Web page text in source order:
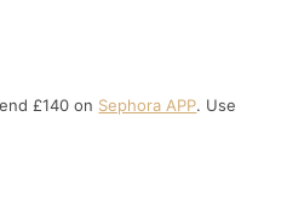
£140 on Sephora APP. Use